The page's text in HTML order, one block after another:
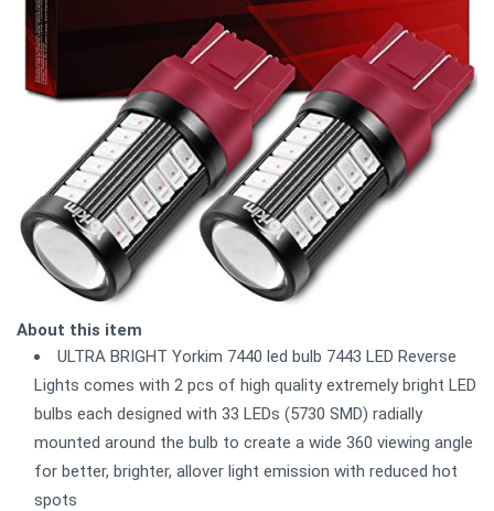
About this item
ULTRA BRIGHT Yorkim 7440 led bulb 7443 LED Reverse
Lights comes with 2 pcs of high quality extremely bright LED
bulbs each designed with 33 LEDs (5730 SMD) radially
mounted around the bulb to create a wide 360 viewing angle
for better, brighter, allover light emission with reduced hot
spots